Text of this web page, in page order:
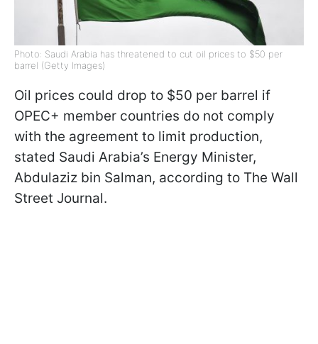
Photo: Saudi Arabia has threatened to cut oil prices to $50 per
barrel (Getty Images)
Oil prices could drop to $50 per barrel if
OPEC+ member countries do not comply
with the agreement to limit production,
stated Saudi Arabia’s Energy Minister,
Abdulaziz bin Salman, according to The Wall
Street Journal.